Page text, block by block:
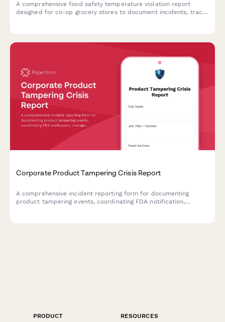
A comprehensive food safety temperature violation report
designed for co-op grocery stores to document incidents, track
Corporate Product Tampering Crisis Report
A comprehensive incident reporting form for documenting
product tampering events, coordinating FDA notification,
PRODUCT
RESOURCES